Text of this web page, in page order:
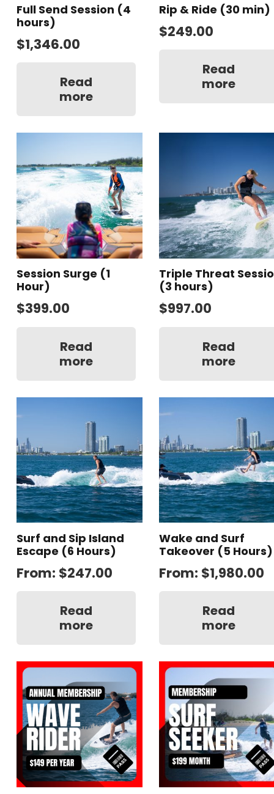
Full Send Session (4
hours)
$1,346.00
Read
more
Rip & Ride (30 min)
$249.00
Read
more
Session Surge (1
Hour)
$399.00
Read
more
Triple Threat
(3 hours)
$997.00
Read
more
Surf and Sip Island
Escape (6 Hours)
From: $247.00
Read
more
Wake and Surf
Takeover (5 Hours)
From: $1,980.00
Read
more